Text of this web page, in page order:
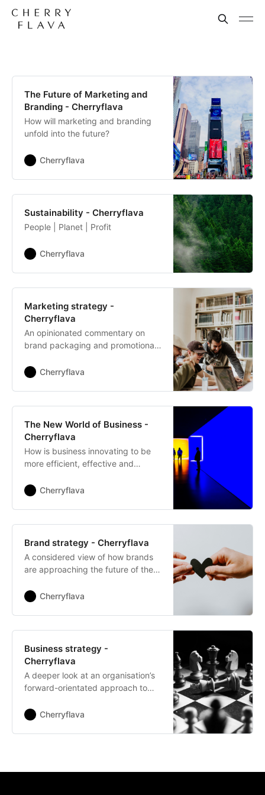
The Future of Marketing and
Branding - Cherryflava
How will marketing and branding
unfold into the future?
Cherryflava
Sustainability - Cherryflava
People | Planet | Profit
Cherryflava
Marketing strategy -
Cherryflava
An opinionated commentary on
brand packaging and promotional
Cherryflava
The New World of Business -
Cherryflava
How is business innovating to be
more efficient, effective and
Cherryflava
Brand strategy - Cherryflava
A considered view of how brands
are approaching the future of their
Cherryflava
Business strategy -
Cherryflava
A deeper look at an organisation’s
forward-orientated approach to
Cherryflava